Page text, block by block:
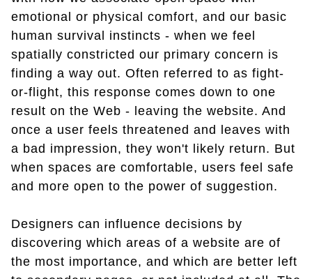
emotional or physical comfort, and our basic
human survival instincts - when we feel
spatially constricted our primary concern is
finding a way out. Often referred to as fight-
or-flight, this response comes down to one
result on the Web - leaving the website. And
once a user feels threatened and leaves with
a bad impression, they won't likely return. But
when spaces are comfortable, users feel safe
and more open to the power of suggestion.
Designers can influence decisions by
discovering which areas of a website are of
the most importance, and which are better left